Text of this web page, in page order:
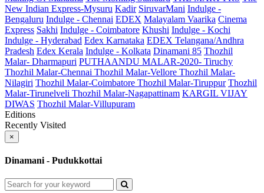
New Indian Express-Mysuru Kadir SiruvarMani Indulge -
Bengaluru Indulge - Chennai EDEX Malayalam Vaarika Cinema
Express Sakhi Indulge - Coimbatore Khushi Indulge - Kochi
Indulge - Hyderabad Edex Karnataka EDEX Telangana/Andhra
Pradesh Edex Kerala Indulge - Kolkata Dinamani 85 Thozhil
Malar- Dharmapuri PUTHAANDU MALAR-2020- Tiruchy
Thozhil Malar-Chennai Thozhil Malar-Vellore Thozhil Malar-
Nilagiri Thozhil Malar-Coimbatore Thozhil Malar-Tiruppur Thozhil
Malar-Tirunelveli Thozhil Malar-Nagapattinam KARGIL VIJAY
DIWAS Thozhil Malar-Villupuram
Editions
Recently Visited
×
Dinamani - Pudukkottai